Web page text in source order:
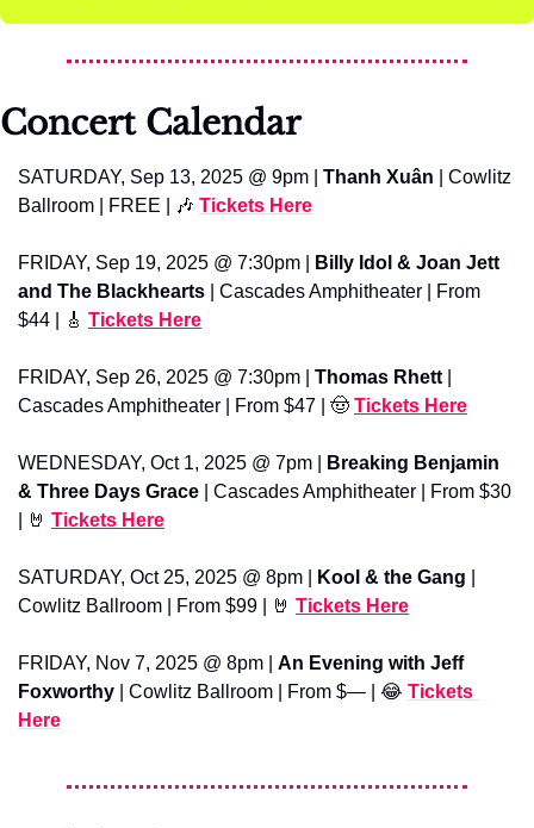
Concert Calendar
SATURDAY, Sep 13, 2025 @ 9pm | Thanh Xuân | Cowlitz
Ballroom | FREE |
🎶 Tickets Here
FRIDAY, Sep 19, 2025 @ 7:30pm |
Billy Idol & Joan Jett
and The Blackhearts | Cascades Amphitheater | From
$44 |
🎸 Tickets Here
FRIDAY, Sep 26, 2025 @ 7:30pm | Thomas Rhett
Cascades Amphitheater | From $47 | 🤠 Tickets Here
WEDNESDAY, Oct 1, 2025 @ 7pm |
Breaking Benjamin
& Three Days Grace | Cascades Amphitheater | From $30
🤘 Tickets Here
SATURDAY, Oct 25, 2025 @ 8pm | Kool & the Gang
Cowlitz Ballroom | From $99 |
🤘 Tickets Here
FRIDAY, Nov 7, 2025 @ 8pm | An Evening with Jeff
Foxworthy | Cowlitz Ballroom | From $— | 😂 Tickets
Here